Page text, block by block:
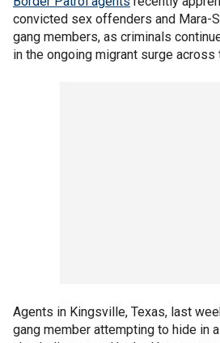
convicted sex offenders and Mara-
gang members, as criminals
in the ongoing migrant surge across
Agents in Kingsville, Texas, last
gang member attempting to hide in